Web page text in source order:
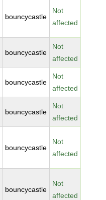
bouncycastle
Not
affected
bouncycastle
Not
affected
bouncycastle
Not
affected
bouncycastle
Not
affected
bouncycastle
Not
affected
bouncycastle
Not
affected